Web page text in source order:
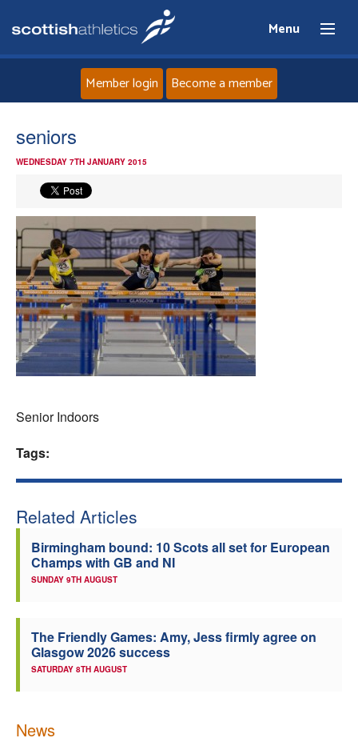
Menu
News
Events
Athletes
Clubs
Member login Become a member
seniors
WEDNESDAY 7TH JANUARY 2015
Senior Indoors
Tags:
Related Articles
Birmingham bound: 10 Scots all set for European
Champs with GB and NI
SUNDAY 9TH AUGUST
The Friendly Games: Amy, Jess firmly agree on
Glasgow 2026 success
SATURDAY 8TH AUGUST
News